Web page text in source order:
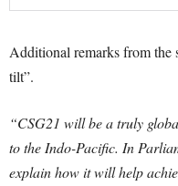
Additional remarks from the
tilt”.
“CSG21 will be a truly
to the Indo-Pacific. In
explain how it will help